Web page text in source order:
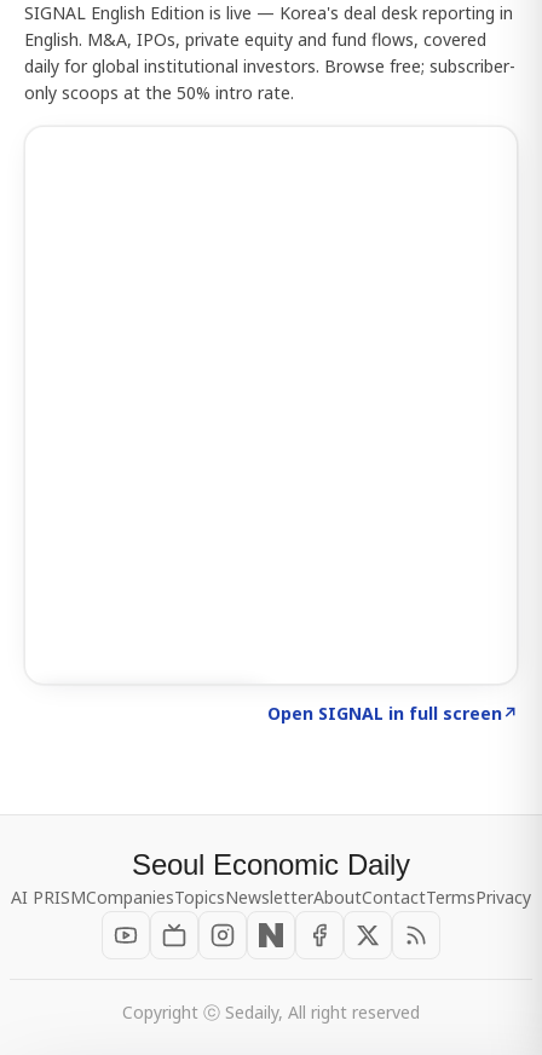
SIGNAL English Edition is live — Korea's deal desk reporting in
English. M&A, IPOs, private equity and fund flows, covered
daily for global institutional investors. Browse free; subscriber-
only scoops at the 50% intro rate.
Open SIGNAL in full screen↗
Seoul Economic Daily
AI PRISMCompaniesTopicsNewsletterAboutContactTermsPrivacy
Copyright ⓒ Sedaily, All right reserved